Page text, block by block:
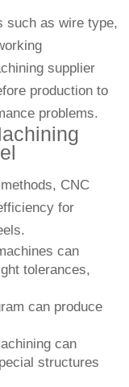
such as wire type,
supplier
production to
problems.
CNC
for
can
tolerances,
can produce
can
structures